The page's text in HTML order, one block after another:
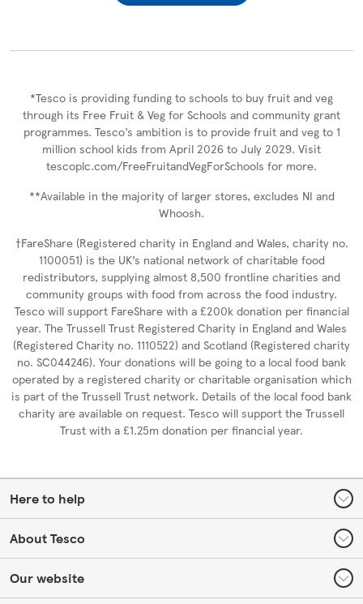
*Tesco is providing funding to schools to buy fruit and veg
through its Free Fruit & Veg for Schools and community grant
programmes. Tesco’s ambition is to provide fruit and veg to 1
million school kids from April 2026 to July 2029. Visit
tescoplc.com/FreeFruitandVegForSchools for more.
**Available in the majority of larger stores, excludes NI and
Whoosh.
†FareShare (Registered charity in England and Wales, charity no.
1100051) is the UK’s national network of charitable food
redistributors, supplying almost 8,500 frontline charities and
community groups with food from across the food industry.
Tesco will support FareShare with a £200k donation per financial
year. The Trussell Trust Registered Charity in England and Wales
(Registered Charity no. 1110522) and Scotland (Registered charity
no. SC044246). Your donations will be going to a local food bank
operated by a registered charity or charitable organisation which
is part of the Trussell Trust network. Details of the local food bank
charity are available on request. Tesco will support the Trussell
Trust with a £1.25m donation per financial year.
Footer
Here to help
About Tesco
Our website